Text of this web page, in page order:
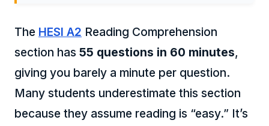
The HESI A2 Reading Comprehension
section has 55 questions in 60 minutes,
giving you barely a minute per question.
Many students underestimate this section
because they assume reading is “easy.” It’s